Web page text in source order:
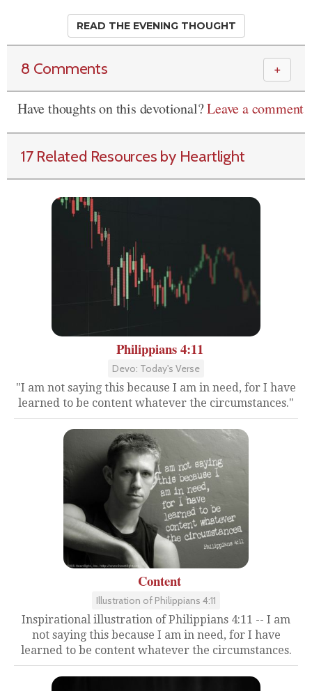
READ THE EVENING THOUGHT
8 Comments ＋
Have thoughts on this devotional?Leave a comment
17 Related Resources by Heartlight
Philippians 4:11
Devo: Today's Verse
"I am not saying this because I am in need, for I have
learned to be content whatever the circumstances."
Content
Illustration of Philippians 4:11
Inspirational illustration of Philippians 4:11 -- I am
not saying this because I am in need, for I have
learned to be content whatever the circumstances.